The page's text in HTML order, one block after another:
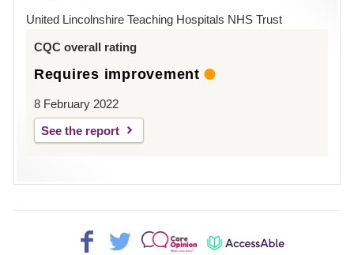
Hospital
United Lincolnshire Teaching Hospitals NHS Trust
CQC overall rating
Requires improvement
8 February 2022
See the report
Facebook>
Twitter>
Patient
AccessAble